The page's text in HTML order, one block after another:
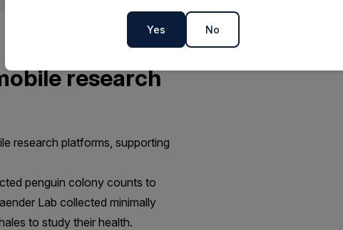
research
research platforms, supporting
penguin colony counts to
Lab collected minimally
to study their health.
Yes No